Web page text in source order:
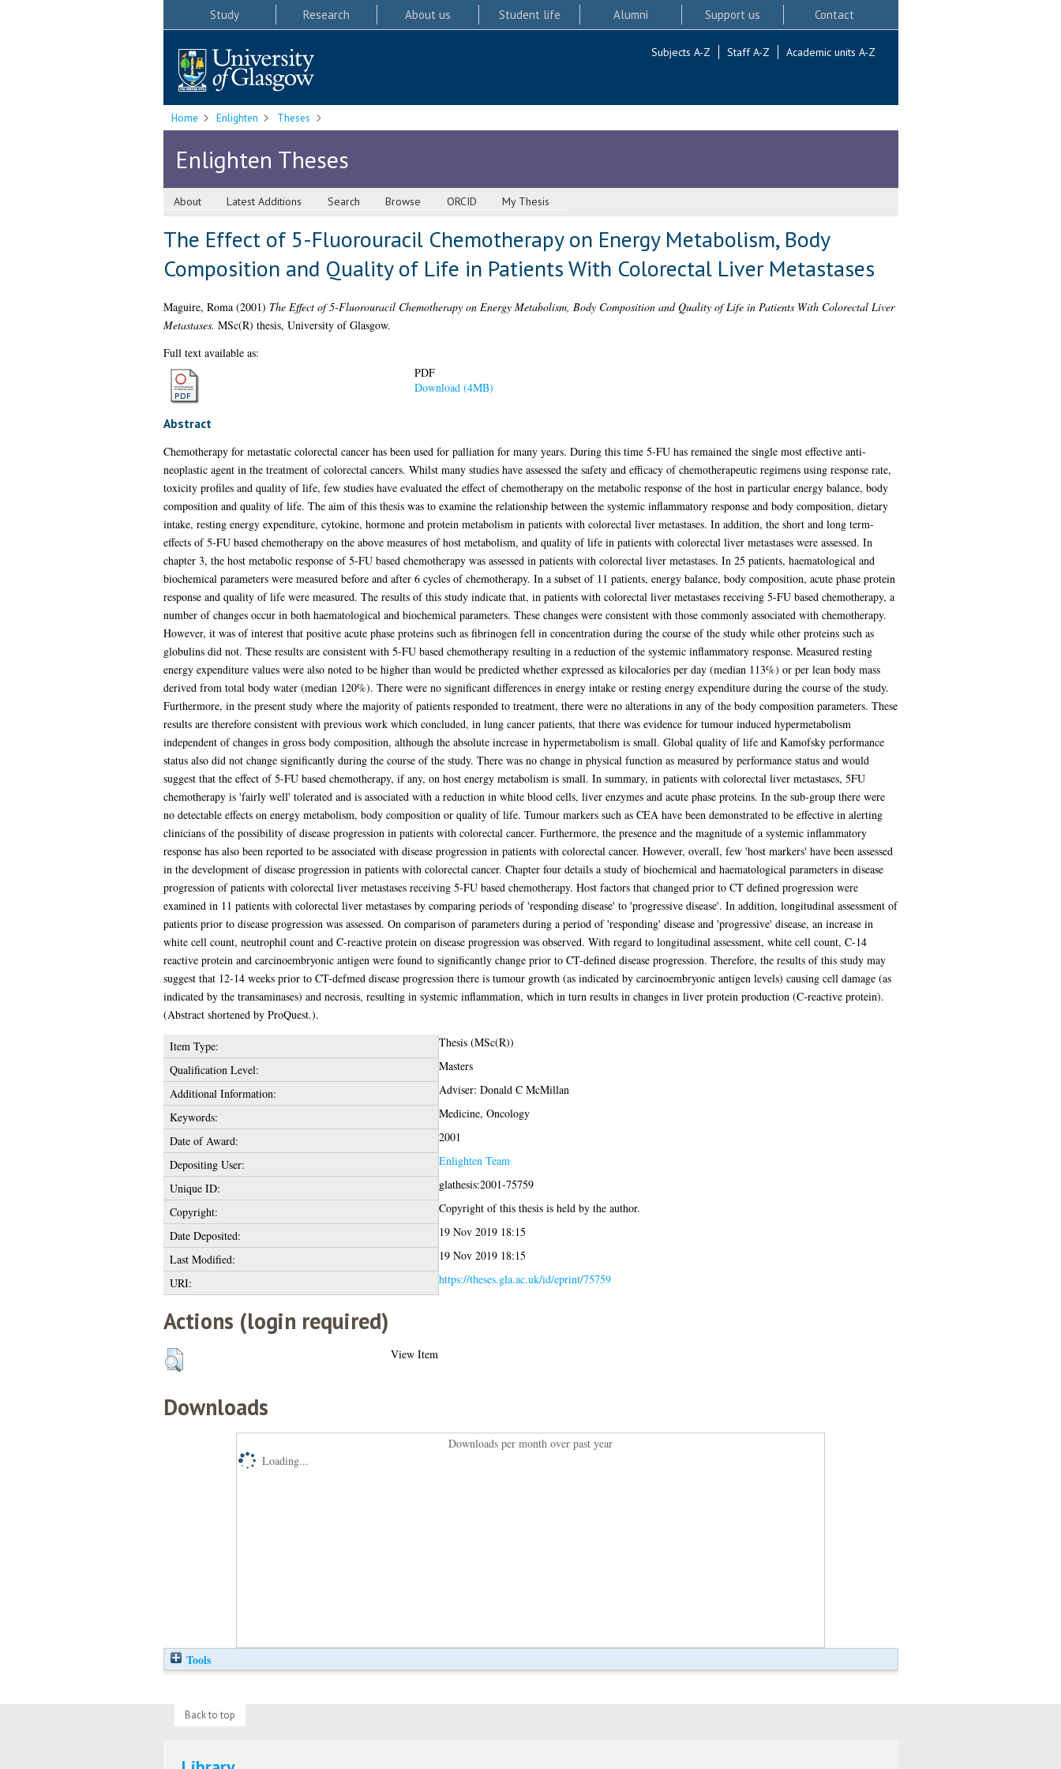
Study Research About us Student life Alumni Support us Contact
Subjects A-Z Staff A-Z Academic units A-Z
Home Enlighten Theses
Enlighten Theses
About Latest Additions Search Browse ORCID My Thesis
The Effect of 5-Fluorouracil Chemotherapy on Energy Metabolism, Body
Composition and Quality of Life in Patients With Colorectal Liver Metastases
Maguire, Roma(2001) The Effect of 5-Fluorouracil Chemotherapy on Energy Metabolism, Body Composition and Quality of Life in Patients With Colorectal Liver
Metastases. MSc(R) thesis, University of Glasgow.
Full text available as:
PDF
Download (4MB)
Abstract
Chemotherapy for metastatic colorectal cancer has been used for palliation for many years. During this time 5-FU has remained the single most effective anti-
neoplastic agent in the treatment of colorectal cancers. Whilst many studies have assessed the safety and efficacy of chemotherapeutic regimens using response rate,
toxicity profiles and quality of life, few studies have evaluated the effect of chemotherapy on the metabolic response of the host in particular energy balance, body
composition and quality of life. The aim of this thesis was to examine the relationship between the systemic inflammatory response and body composition, dietary
intake, resting energy expenditure, cytokine, hormone and protein metabolism in patients with colorectal liver metastases. In addition, the short and long term-
effects of 5-FU based chemotherapy on the above measures of host metabolism, and quality of life in patients with colorectal liver metastases were assessed. In
chapter 3, the host metabolic response of 5-FU based chemotherapy was assessed in patients with colorectal liver metastases. In 25 patients, haematological and
biochemical parameters were measured before and after 6 cycles of chemotherapy. In a subset of 11 patients, energy balance, body composition, acute phase protein
response and quality of life were measured. The results of this study indicate that, in patients with colorectal liver metastases receiving 5-FU based chemotherapy, a
number of changes occur in both haematological and biochemical parameters. These changes were consistent with those commonly associated with chemotherapy.
However, it was of interest that positive acute phase proteins such as fibrinogen fell in concentration during the course of the study while other proteins such as
globulins did not. These results are consistent with 5-FU based chemotherapy resulting in a reduction of the systemic inflammatory response. Measured resting
energy expenditure values were also noted to be higher than would be predicted whether expressed as kilocalories per day (median 113%) or per lean body mass
derived from total body water (median 120%). There were no significant differences in energy intake or resting energy expenditure during the course of the study.
Furthermore, in the present study where the majority of patients responded to treatment, there were no alterations in any of the body composition parameters. These
results are therefore consistent with previous work which concluded, in lung cancer patients, that there was evidence for tumour induced hypermetabolism
independent of changes in gross body composition, although the absolute increase in hypermetabolism is small. Global quality of life and Kamofsky performance
status also did not change significantly during the course of the study. There was no change in physical function as measured by performance status and would
suggest that the effect of 5-FU based chemotherapy, if any, on host energy metabolism is small. In summary, in patients with colorectal liver metastases, 5FU
chemotherapy is 'fairly well' tolerated and is associated with a reduction in white blood cells, liver enzymes and acute phase proteins. In the sub-group there were
no detectable effects on energy metabolism, body composition or quality of life. Tumour markers such as CEA have been demonstrated to be effective in alerting
clinicians of the possibility of disease progression in patients with colorectal cancer. Furthermore, the presence and the magnitude of a systemic inflammatory
response has also been reported to be associated with disease progression in patients with colorectal cancer. However, overall, few 'host markers' have been assessed
in the development of disease progression in patients with colorectal cancer. Chapter four details a study of biochemical and haematological parameters in disease
progression of patients with colorectal liver metastases receiving 5-FU based chemotherapy. Host factors that changed prior to CT defined progression were
examined in 11 patients with colorectal liver metastases by comparing periods of 'responding disease' to 'progressive disease'. In addition, longitudinal assessment of
patients prior to disease progression was assessed. On comparison of parameters during a period of 'responding' disease and 'progressive' disease, an increase in
white cell count, neutrophil count and C-reactive protein on disease progression was observed. With regard to longitudinal assessment, white cell count, C-14
reactive protein and carcinoembryonic antigen were found to significantly change prior to CT-defined disease progression. Therefore, the results of this study may
suggest that 12-14 weeks prior to CT-defmed disease progression there is tumour growth (as indicated by carcinoembryonic antigen levels) causing cell damage (as
indicated by the transaminases) and necrosis, resulting in systemic inflammation, which in turn results in changes in liver protein production (C-reactive protein).
(Abstract shortened by ProQuest.).
Item Type:
Thesis (MSc(R))
Qualification Level:
Masters
Additional Information:
Adviser: Donald C McMillan
Keywords:
Medicine, Oncology
Date of Award:
2001
Depositing User:
Enlighten Team
Unique ID:
glathesis:2001-75759
Copyright:
Copyright of this thesis is held by the author.
Date Deposited:
19 Nov 2019 18:15
Last Modified:
19 Nov 2019 18:15
URI:
https://theses.gla.ac.uk/id/eprint/75759
Actions (login required)
View Item
Downloads
Downloads per month over past year
Loading...
Tools
Back to top